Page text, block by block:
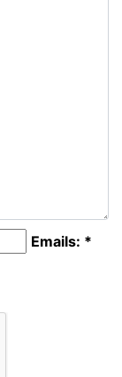
Emails: *